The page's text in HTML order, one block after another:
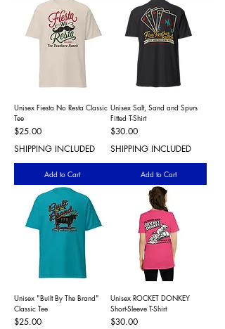
Unisex Fiesta No Resta Classic
Tee
Price
$25.00
SHIPPING INCLUDED
Add to Cart
Unisex Salt, Sand and Spurs
Fitted T-Shirt
Price
$30.00
SHIPPING INCLUDED
Add to Cart
Unisex "Built By The Brand"
Classic Tee
Price
$25.00
Unisex ROCKET DONKEY
Short-Sleeve T-Shirt
Price
$30.00